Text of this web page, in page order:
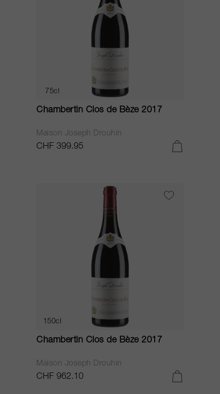
75cl
Chambertin Clos de Bèze 2017
Maison Joseph Drouhin
CHF 399.95
150cl
Chambertin Clos de Bèze 2017
Maison Joseph Drouhin
CHF 962.10